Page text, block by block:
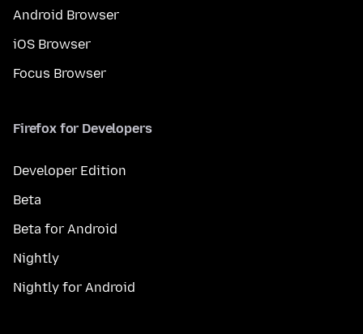
Android Browser
iOS Browser
Focus Browser
Firefox for Developers
Developer Edition
Beta
Beta for Android
Nightly
Nightly for Android